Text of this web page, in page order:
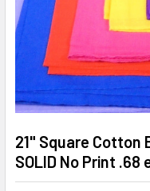
21" Square Cotton
SOLID No Print .68